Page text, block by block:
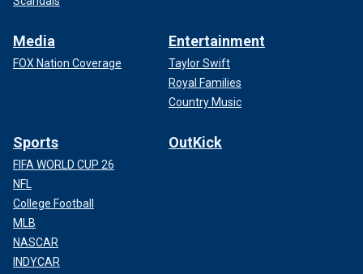
Media
FOX Nation Coverage
Entertainment
Taylor Swift
Royal Families
Country Music
Sports
FIFA WORLD CUP 26
NFL
College Football
MLB
NASCAR
INDYCAR
OutKick